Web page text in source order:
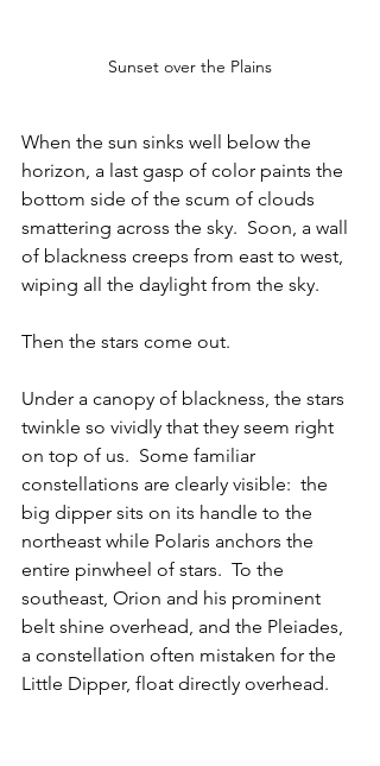
Sunset over the Plains
When the sun sinks well below the
horizon, a last gasp of color paints the
bottom side of the scum of clouds
smattering across the sky.  Soon, a wall
of blackness creeps from east to west,
wiping all the daylight from the sky.
Then the stars come out.
Under a canopy of blackness, the stars
twinkle so vividly that they seem right
on top of us.  Some familiar
constellations are clearly visible:  the
big dipper sits on its handle to the
northeast while Polaris anchors the
entire pinwheel of stars.  To the
southeast, Orion and his prominent
belt shine overhead, and the Pleiades,
a constellation often mistaken for the
Little Dipper, float directly overhead.